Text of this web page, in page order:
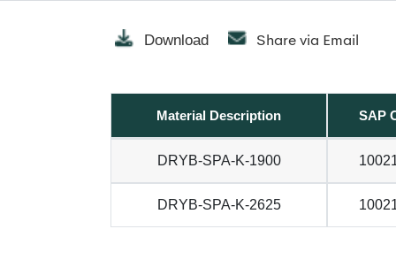
Download Share via Email